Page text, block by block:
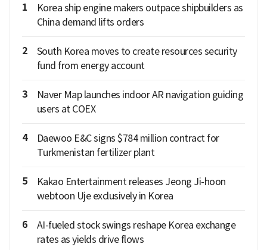
1
Korea ship engine makers outpace shipbuilders as
China demand lifts orders
2
South Korea moves to create resources security
fund from energy account
3
Naver Map launches indoor AR navigation guiding
users at COEX
4
Daewoo E&C signs $784 million contract for
Turkmenistan fertilizer plant
5
Kakao Entertainment releases Jeong Ji-hoon
webtoon Uje exclusively in Korea
6
AI-fueled stock swings reshape Korea exchange
rates as yields drive flows